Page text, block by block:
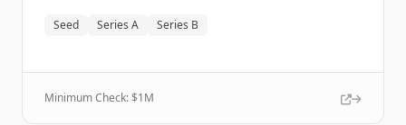
Seed Series A Series B
Minimum Check: $1M